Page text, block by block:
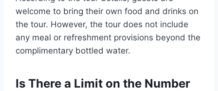
welcome to bring their own food and drinks on
the tour. However, the tour does not include
any meal or refreshment provisions beyond the
complimentary bottled water.
Is There a Limit on the Number